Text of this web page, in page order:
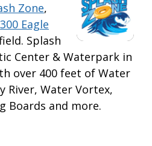
Zone,
300 Eagle
Splash
Center & Waterpark in
over 400 feet of Water
River, Water Vortex,
Boards and more.